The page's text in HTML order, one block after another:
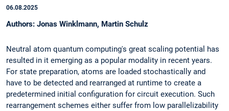
06.08.2025
Authors: Jonas Winklmann, Martin Schulz
Neutral atom quantum computing's great scaling potential has
resulted in it emerging as a popular modality in recent years.
For state preparation, atoms are loaded stochastically and
have to be detected and rearranged at runtime to create a
predetermined initial configuration for circuit execution. Such
rearrangement schemes either suffer from low parallelizability